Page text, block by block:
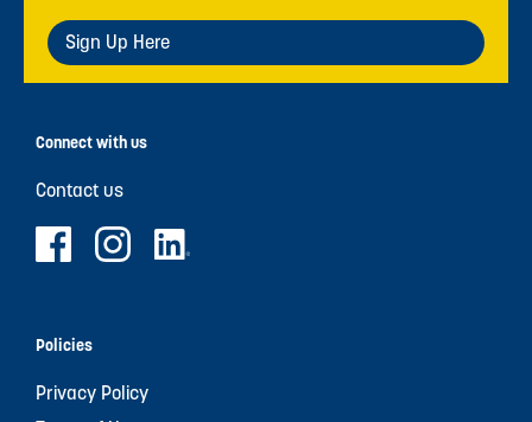
Sign Up Here
Connect with us
Contact us
Policies
Privacy Policy